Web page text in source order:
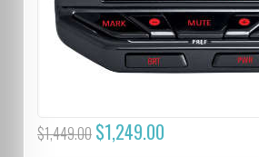
$1,449.00 $1,249.00